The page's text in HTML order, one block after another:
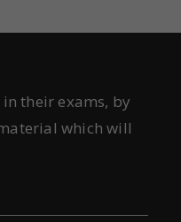
their exams, by
which will